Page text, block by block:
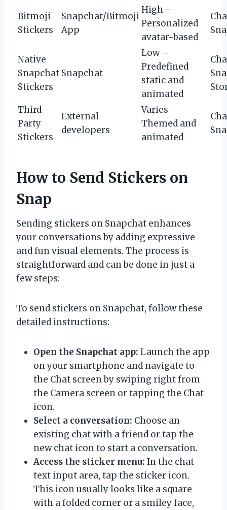
Bitmoji
Stickers
Snapchat/Bitmoji
App
High –
Personalized
avatar-based
Native
Snapchat
Stickers
Snapchat
Low –
Predefined
static and
animated
Third-
Party
Stickers
External
developers
Varies –
Themed and
animated
How to Send Stickers on
Snap
Sending stickers on Snapchat enhances
your conversations by adding expressive
and fun visual elements. The process is
straightforward and can be done in just a
few steps:
To send stickers on Snapchat, follow these
detailed instructions:
Open the Snapchat app: Launch the app
on your smartphone and navigate to
the Chat screen by swiping right from
the Camera screen or tapping the Chat
icon.
Select a conversation: Choose an
existing chat with a friend or tap the
new chat icon to start a conversation.
Access the sticker menu: In the chat
text input area, tap the sticker icon.
This icon usually looks like a square
with a folded corner or a smiley face,